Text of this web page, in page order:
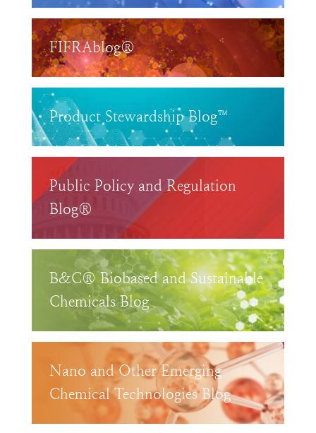
FIFRAblog®
Product Stewardship Blog™
Public Policy and Regulation
Blog®
B&C® Biobased and Sustainable
Chemicals Blog
Nano and Other Emerging
Chemical Technologies Blog